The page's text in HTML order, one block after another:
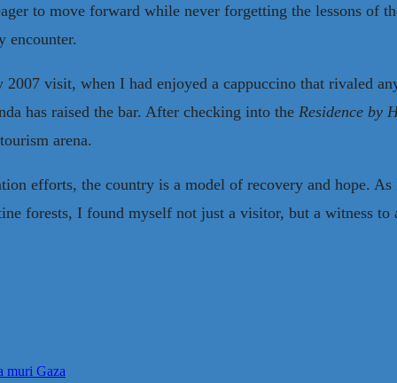
to move forward while never forgetting the lessons of
encounter.
visit, when I had enjoyed a cappuccino that rivaled
has raised the bar. After checking into the Residence by
arena.
efforts, the country is a model of recovery and hope.
forests, I found myself not just a visitor, but a witness to
muri Gaza